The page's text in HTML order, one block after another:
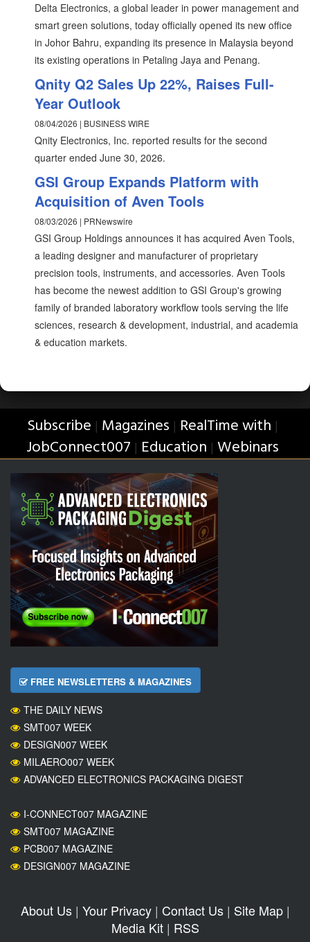
Delta Electronics, a global leader in power management and
smart green solutions, today officially opened its new office
in Johor Bahru, expanding its presence in Malaysia beyond
its existing operations in Petaling Jaya and Penang.
Qnity Q2 Sales Up 22%, Raises Full-
Year Outlook
08/04/2026 | BUSINESS WIRE
Qnity Electronics, Inc. reported results for the second
quarter ended June 30, 2026.
GSI Group Expands Platform with
Acquisition of Aven Tools
08/03/2026 | PRNewswire
GSI Group Holdings announces it has acquired Aven Tools,
a leading designer and manufacturer of proprietary
precision tools, instruments, and accessories. Aven Tools
has become the newest addition to GSI Group's growing
family of branded laboratory workflow tools serving the life
sciences, research & development, industrial, and academia
& education markets.
Subscribe | Magazines | RealTime with |
JobConnect007 | Education | Webinars
FREE NEWSLETTERS & MAGAZINES
THE DAILY NEWS
SMT007 WEEK
DESIGN007 WEEK
MILAERO007 WEEK
ADVANCED ELECTRONICS PACKAGING DIGEST
I-CONNECT007 MAGAZINE
SMT007 MAGAZINE
PCB007 MAGAZINE
DESIGN007 MAGAZINE
About Us| Your Privacy| Contact Us| Site Map|
Media Kit| RSS